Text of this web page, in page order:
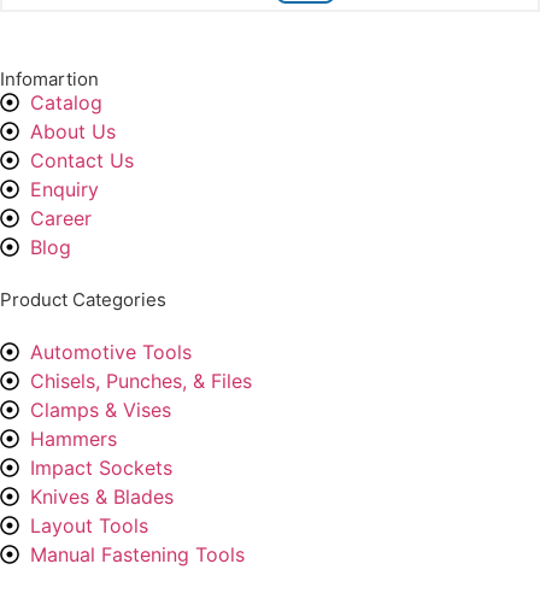
Infomartion
Catalog
About Us
Contact Us
Enquiry
Career
Blog
Product Categories
Automotive Tools
Chisels, Punches, & Files
Clamps & Vises
Hammers
Impact Sockets
Knives & Blades
Layout Tools
Manual Fastening Tools